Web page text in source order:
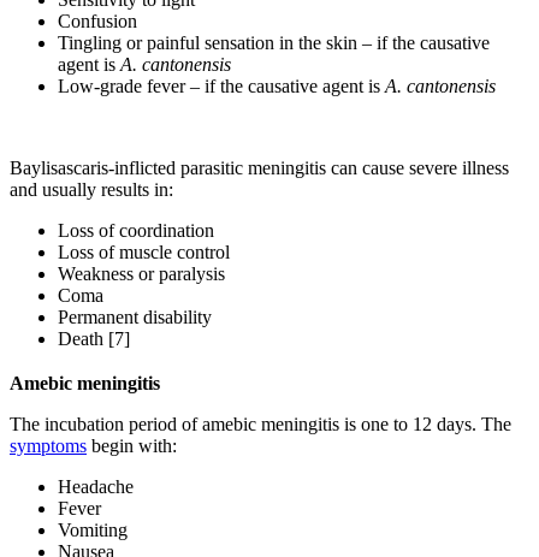
Confusion
Tingling or painful sensation in the skin – if the causative
agent is A. cantonensis
Low-grade fever – if the causative agent is A. cantonensis
Baylisascaris-inflicted parasitic meningitis can cause severe illness
and usually results in:
Loss of coordination
Loss of muscle control
Weakness or paralysis
Coma
Permanent disability
Death [7]
Amebic meningitis
The incubation period of amebic meningitis is one to 12 days. The
symptoms begin with:
Headache
Fever
Vomiting
Nausea